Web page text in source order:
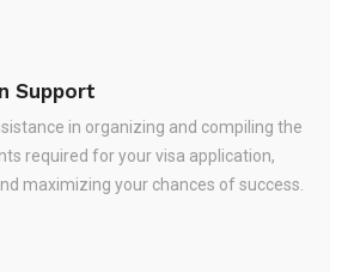
Support
in organizing and compiling the
required for your visa application,
maximizing your chances of success.